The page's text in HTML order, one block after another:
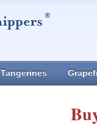
Tangerines